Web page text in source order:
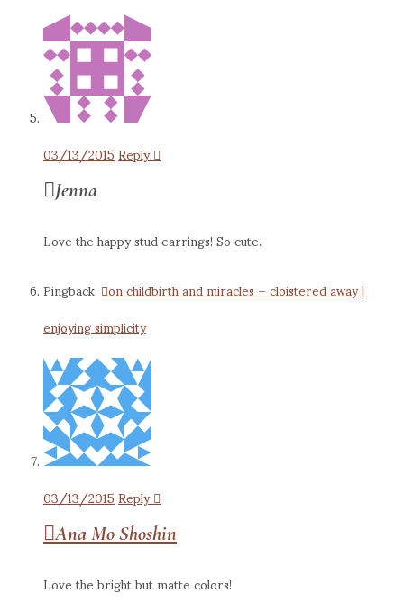
03/13/2015Reply
Jenna
Love the happy stud earrings! So cute.
Pingback: on childbirth and miracles – cloistered away |
enjoying simplicity
03/13/2015Reply
Ana Mo Shoshin
Love the bright but matte colors!